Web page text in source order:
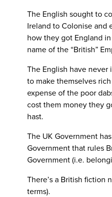
The English sought to
Ireland to Colonise and
how they got England
name of the “British”
The English have
to make themselves
expense of the poor
cost them money they
hast.
The UK Government
Government that rules
Government (i.e.
There’s a British fiction
terms).